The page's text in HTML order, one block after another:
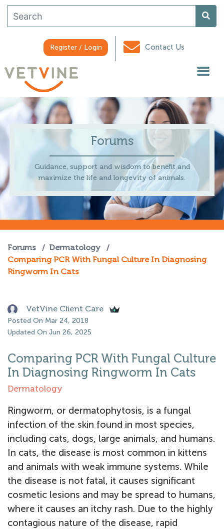
Register / Login Contact Us
Forums
Guidance, support and wisdom to benefit and
maximize the life and longevity of animals.
Forums / Dermatology
/
Comparing PCR With Fungal Culture In Diagnosing
Ringworm In Cats
VetVine Client Care
Posted On Mar 24, 2018
Updated On Jun 26, 2025
Comparing PCR With Fungal Culture
In Diagnosing Ringworm In Cats
Dermatology
Ringworm, or dermatophytosis, is a fungal
infection of the skin found in most species,
including cats, dogs, large animals, and humans.
In cats, the disease is most common in kittens
and animals with weak immune systems. While
the disease is not fatal, it causes significant
cosmetic lesions and may be spread to humans,
where it causes an itchy rash. Due to the highly
contagious nature of the disease, rapid